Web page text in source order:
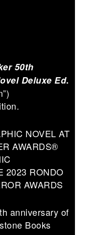
50th
Deluxe Ed.
NOVEL AT
AWARDS®
2023 RONDO
AWARDS
anniversary of
Books